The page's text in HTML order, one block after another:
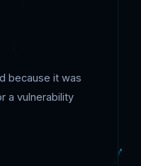
because it was
a vulnerability